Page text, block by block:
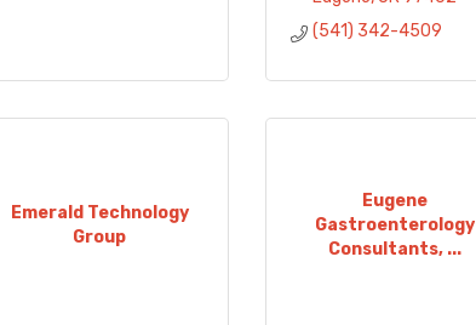
(541) 342-4509
Emerald Technology
Group
Eugene
Gastroenterology
Consultants, ...